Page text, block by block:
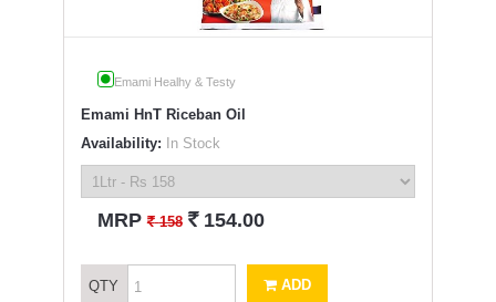
Emami Healhy & Testy
Emami HnT Riceban Oil
Availability: In Stock
MRP` 158 ` 154.00
QTY ADD